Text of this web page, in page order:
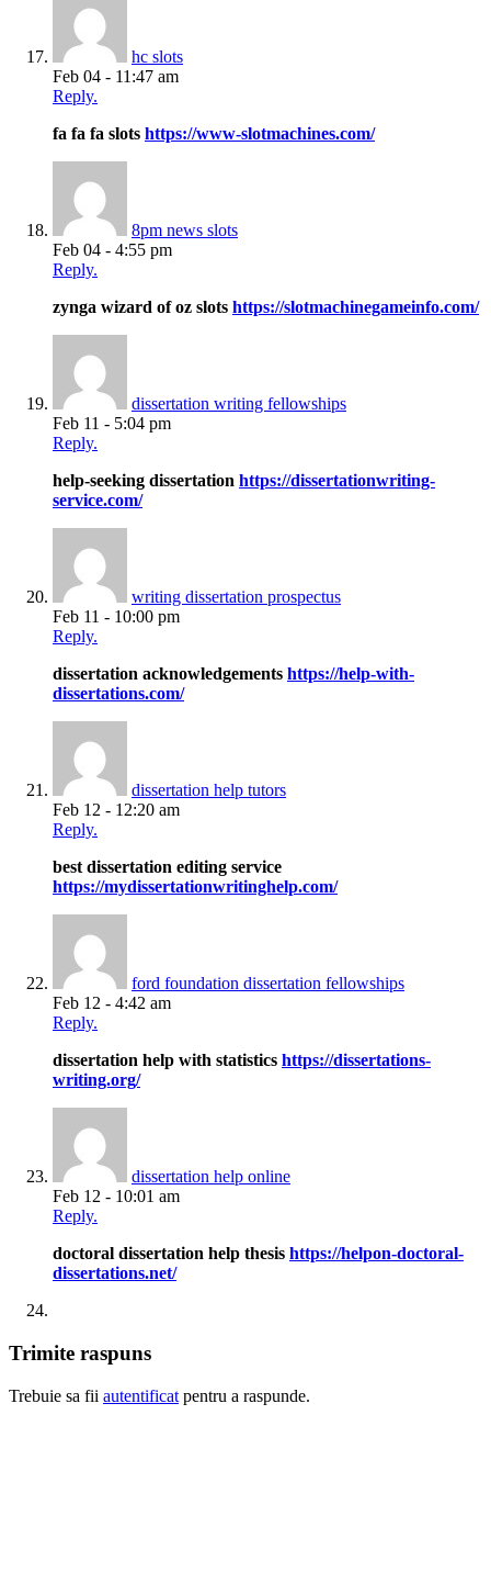
hc slots
Feb 04 - 11:47 am
Reply.
fa fa fa slots https://www-slotmachines.com/
8pm news slots
Feb 04 - 4:55 pm
Reply.
zynga wizard of oz slots https://slotmachinegameinfo.com/
dissertation writing fellowships
Feb 11 - 5:04 pm
Reply.
help-seeking dissertation https://dissertationwriting-
service.com/
writing dissertation prospectus
Feb 11 - 10:00 pm
Reply.
dissertation acknowledgements https://help-with-
dissertations.com/
dissertation help tutors
Feb 12 - 12:20 am
Reply.
best dissertation editing service
https://mydissertationwritinghelp.com/
ford foundation dissertation fellowships
Feb 12 - 4:42 am
Reply.
dissertation help with statistics https://dissertations-
writing.org/
dissertation help online
Feb 12 - 10:01 am
Reply.
doctoral dissertation help thesis https://helpon-doctoral-
dissertations.net/
Trimite raspuns
Trebuie sa fii autentificat pentru a raspunde.